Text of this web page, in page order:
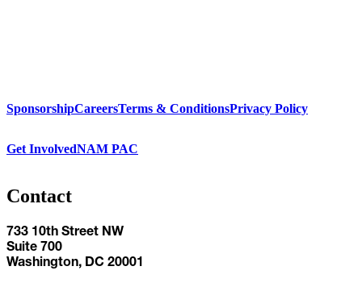
SponsorshipCareersTerms & ConditionsPrivacy Policy
Get InvolvedNAM PAC
Contact
733 10th Street NW
Suite 700
Washington, DC 20001